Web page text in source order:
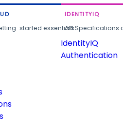
started essentials.
IDENTITYIQ
API
IdentityIQ
Authentication